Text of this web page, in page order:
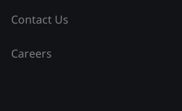
Contact Us
Careers